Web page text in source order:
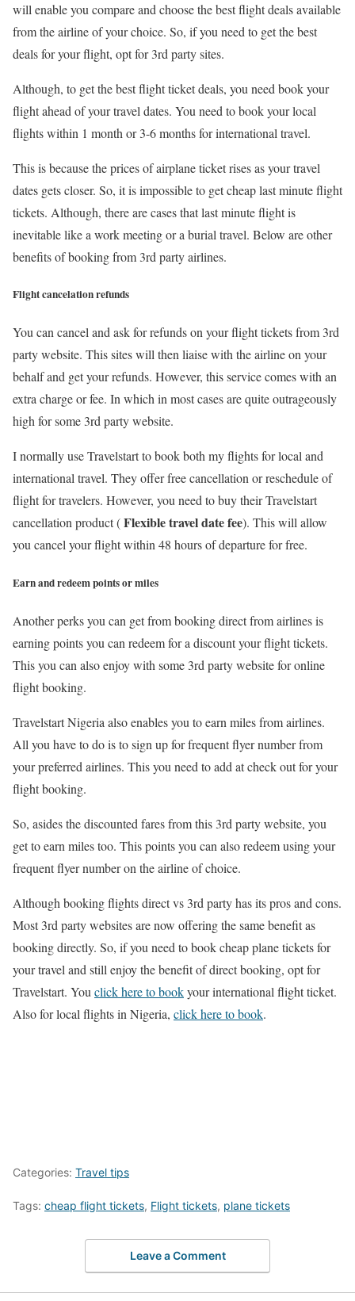
will enable you compare and choose the best flight deals available
from the airline of your choice. So, if you need to get the best
deals for your flight, opt for 3rd party sites.
Although, to get the best flight ticket deals, you need book your
flight ahead of your travel dates. You need to book your local
flights within 1 month or 3-6 months for international travel.
This is because the prices of airplane ticket rises as your travel
dates gets closer. So, it is impossible to get cheap last minute flight
tickets. Although, there are cases that last minute flight is
inevitable like a work meeting or a burial travel. Below are other
benefits of booking from 3rd party airlines.
Flight cancelation refunds
You can cancel and ask for refunds on your flight tickets from 3rd
party website. This sites will then liaise with the airline on your
behalf and get your refunds. However, this service comes with an
extra charge or fee. In which in most cases are quite outrageously
high for some 3rd party website.
I normally use Travelstart to book both my flights for local and
international travel. They offer free cancellation or reschedule of
flight for travelers. However, you need to buy their Travelstart
cancellation product (Flexible travel date fee). This will allow
you cancel your flight within 48 hours of departure for free.
Earn and redeem points or miles
Another perks you can get from booking direct from airlines is
earning points you can redeem for a discount your flight tickets.
This you can also enjoy with some 3rd party website for online
flight booking.
Travelstart Nigeria also enables you to earn miles from airlines.
All you have to do is to sign up for frequent flyer number from
your preferred airlines. This you need to add at check out for your
flight booking.
So, asides the discounted fares from this 3rd party website, you
get to earn miles too. This points you can also redeem using your
frequent flyer number on the airline of choice.
Although booking flights direct vs 3rd party has its pros and cons.
Most 3rd party websites are now offering the same benefit as
booking directly. So, if you need to book cheap plane tickets for
your travel and still enjoy the benefit of direct booking, opt for
Travelstart. You click here to bookyour international flight ticket.
Also for local flights in Nigeria, click here to book.
Categories: Travel tips
Tags: cheap flight tickets, Flight tickets, plane tickets
Leave a Comment